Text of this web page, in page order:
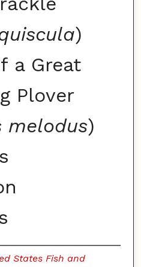
)
a Great
Plover
melodus)
States Fish and